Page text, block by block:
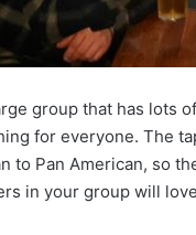
group that has lots
for everyone. The
to Pan American, so
in your group will